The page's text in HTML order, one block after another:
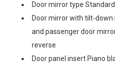
Door mirror type
Door mirror with tilt-
and passenger door
reverse
Door panel insert Piano